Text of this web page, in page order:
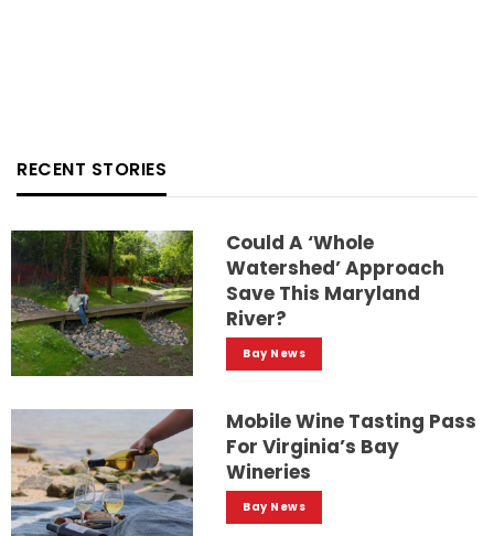
RECENT STORIES
Could A ‘whole
Watershed’ Approach
Save This Maryland
River?
Bay News
Mobile Wine Tasting Pass
For Virginia’s Bay
Wineries
Bay News